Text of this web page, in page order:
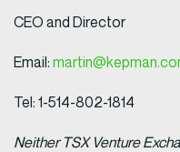
CEO and Director
Email:
Tel: 1-514-802-1814
Neither TSX Venture